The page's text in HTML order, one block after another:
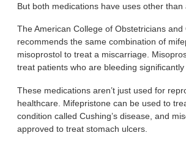
But both medications have uses other than
The American College of Obstetricians and
recommends the same combination of
misoprostol to treat a miscarriage.
treat patients who are bleeding
These medications aren’t just used for
healthcare. Mifepristone can be used to
condition called Cushing’s disease, and
approved to treat stomach ulcers.